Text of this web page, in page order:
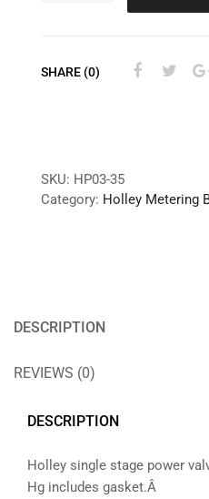
SHARE (0)
SKU: HP03-35
Category: Holley Metering
DESCRIPTION
REVIEWS (0)
DESCRIPTION
Holley single stage power
Hg includes gasket.Â